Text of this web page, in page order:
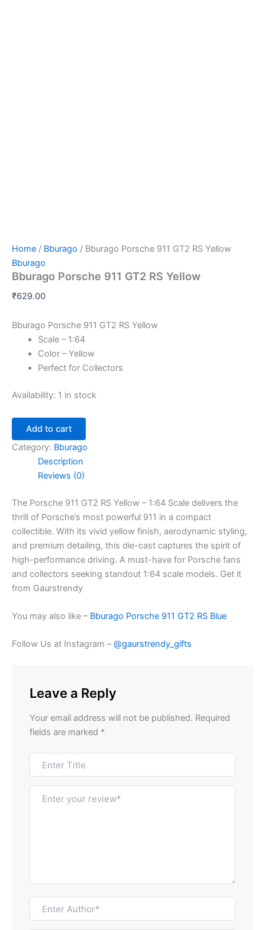
Home / Bburago / Bburago Porsche 911 GT2 RS Yellow
Bburago
Bburago Porsche 911 GT2 RS Yellow
₹629.00
Bburago Porsche 911 GT2 RS Yellow
Scale – 1:64
Color – Yellow
Perfect for Collectors
Availability: 1 in stock
Add to cart
Category: Bburago
Description
Reviews (0)
The Porsche 911 GT2 RS Yellow – 1:64 Scale delivers the
thrill of Porsche’s most powerful 911 in a compact
collectible. With its vivid yellow finish, aerodynamic styling,
and premium detailing, this die-cast captures the spirit of
high-performance driving. A must-have for Porsche fans
and collectors seeking standout 1:64 scale models. Get it
from Gaurstrendy
You may also like – Bburago Porsche 911 GT2 RS Blue
Follow Us at Instagram –@gaurstrendy_gifts
Leave a Reply
Your email address will not be published. Required
fields are marked *